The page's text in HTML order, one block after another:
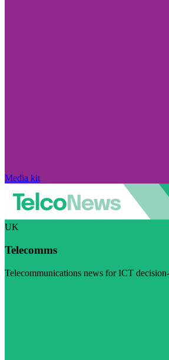
Media kit
UK
Telecomms
Telecommunications news for ICT